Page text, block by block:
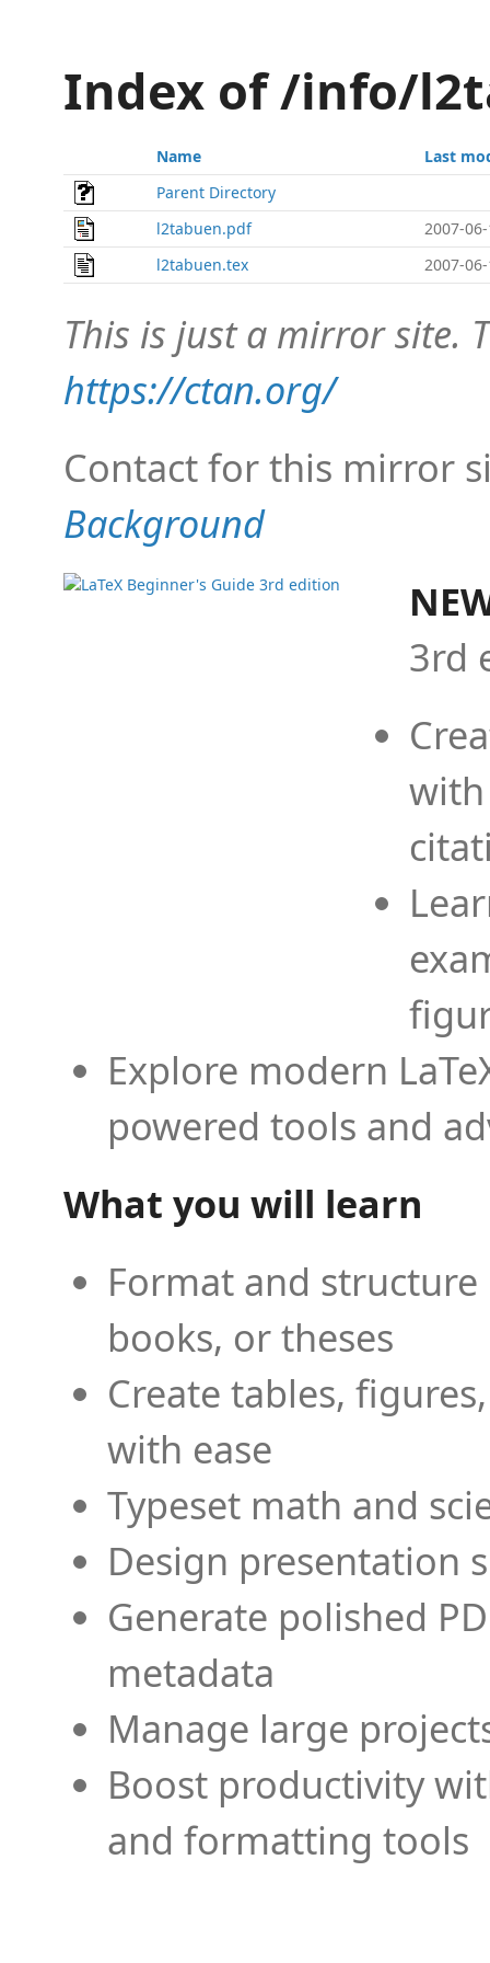
Index of /info/
Name
Last
Parent Directory
l2tabuen.pdf
2007-
l2tabuen.tex
2007-
This is just a mirror site.
https://ctan.org/
Contact for this mirror
Background
3rd
Explore modern
powered tools and
What you will learn
Format and
books, or theses
Create tables,
with ease
Typeset math and
Design presentation
Generate polished
metadata
Manage large
Boost productivity
and formatting tools